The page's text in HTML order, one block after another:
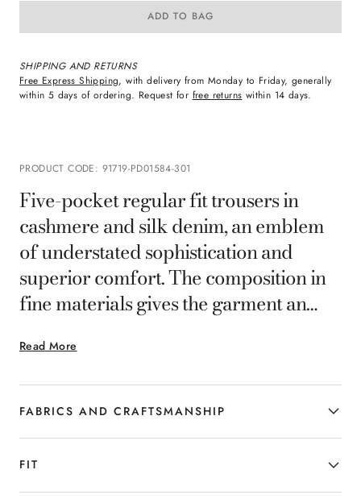
ADD TO BAG
SHIPPING AND RETURNS
Free Express Shipping, with delivery from Monday to Friday, generally
within 5 days of ordering. Request for free returns within 14 days.
PRODUCT CODE: 91719-PD01584-301
Read More
Five-pocket regular fit trousers in
cashmere and silk denim, an emblem
of understated sophistication and
superior comfort. The composition in
fine materials gives the garment an
appearance. The regular fit
accentuates the figure with elegance
without sacrificing practicality, making
these trousers a perfect choice for
those who wish to combine subtle
luxury and versatility in their everyday
FABRICS AND CRAFTSMANSHIP
FIT